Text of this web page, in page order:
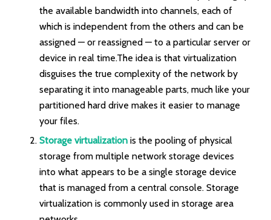
the available bandwidth into channels, each of
which is independent from the others and can be
assigned — or reassigned — to a particular server or
device in real time.The idea is that virtualization
disguises the true complexity of the network by
separating it into manageable parts, much like your
partitioned hard drive makes it easier to manage
your files.
Storage virtualizationis the pooling of physical
storage from multiple network storage devices
into what appears to be a single storage device
that is managed from a central console. Storage
virtualization is commonly used in storage area